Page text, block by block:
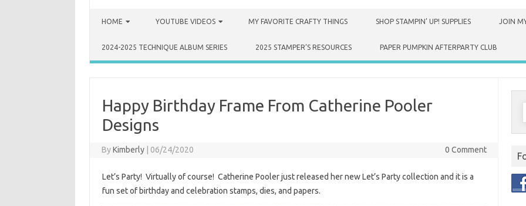
HOME YOUTUBE VIDEOS MY FAVORITE CRAFTY THINGS SHOP STAMPIN’ UP! SUPPLIES JOIN
2024-2025 TECHNIQUE ALBUM SERIES 2025 STAMPER’S RESOURCES PAPER PUMPKIN AFTERPARTY CLUB
Happy Birthday Frame From Catherine Pooler
Designs
ByKimberly 06/24/2020 0 Comment
Let’s Party! Virtually of course! Catherine Pooler just released her new Let’s Party collection and it is a
fun set of birthday and celebration stamps, dies, and papers.